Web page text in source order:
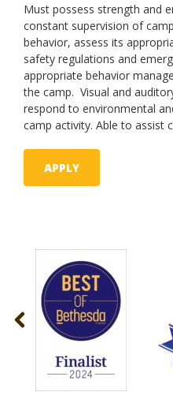
Must possess strength and
constant supervision of
behavior, assess its
safety regulations and
appropriate behavior
the camp. Visual and
respond to environmental
camp activity. Able to assist
APPLY